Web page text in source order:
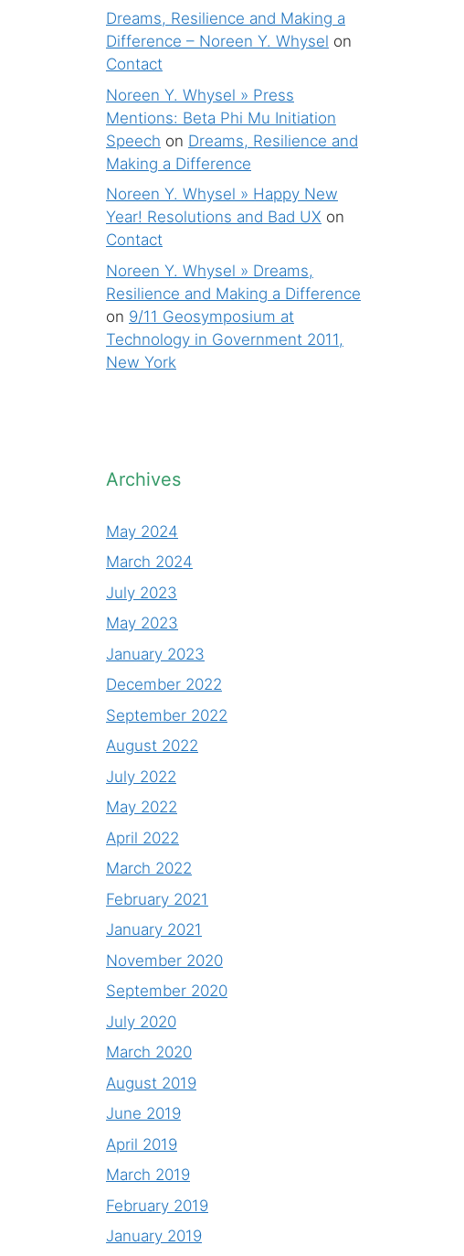
Dreams, Resilience and Making a
Difference – Noreen Y. Whysel on
Contact
Noreen Y. Whysel » Press
Mentions: Beta Phi Mu Initiation
Speech on Dreams, Resilience and
Making a Difference
Noreen Y. Whysel » Happy New
Year! Resolutions and Bad UX on
Contact
Noreen Y. Whysel » Dreams,
Resilience and Making a Difference
on 9/11 Geosymposium at
Technology in Government 2011,
New York
Archives
May 2024
March 2024
July 2023
May 2023
January 2023
December 2022
September 2022
August 2022
July 2022
May 2022
April 2022
March 2022
February 2021
January 2021
November 2020
September 2020
July 2020
March 2020
August 2019
June 2019
April 2019
March 2019
February 2019
January 2019